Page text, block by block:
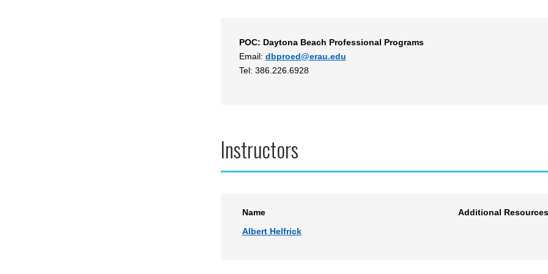
POC: Daytona Beach Professional Programs
Email: dbproed@erau.edu
Tel: 386.226.6928
Instructors
Name
Additional Resources
Albert Helfrick